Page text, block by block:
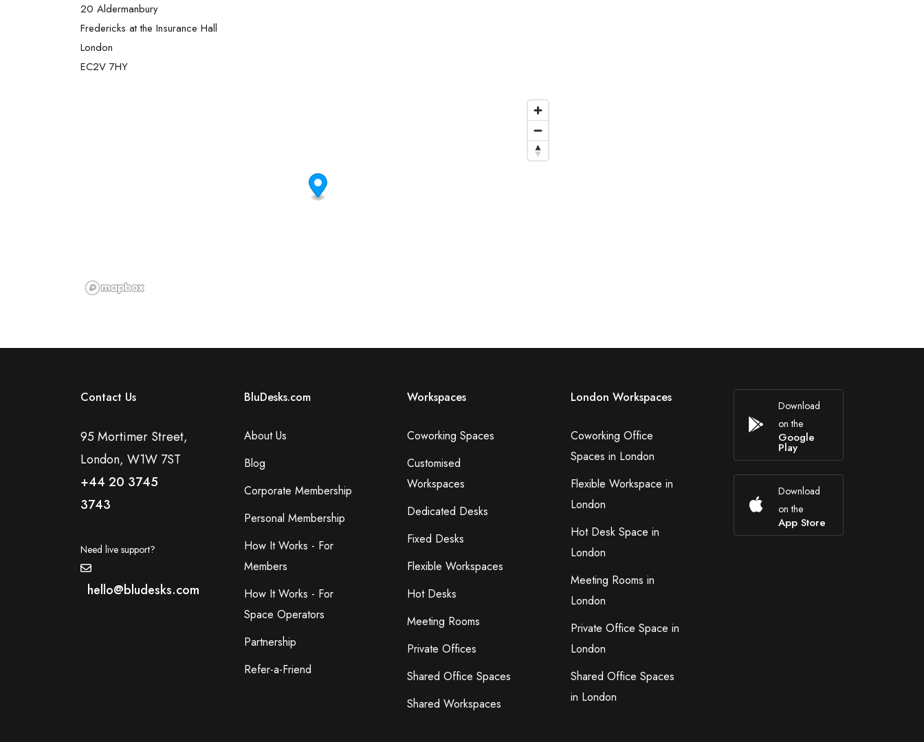
20 Aldermanbury
Fredericks at the Insurance Hall
London
EC2V 7HY
Contact Us
95 Mortimer Street,
London, W1W 7ST
+44 20 3745
3743
Need live support?
hello@bludesks.com
BluDesks.com
About Us
Blog
Corporate Membership
Personal Membership
How It Works - For
Members
How It Works - For
Space Operators
Partnership
Refer-a-Friend
Workspaces
Coworking Spaces
Customised
Workspaces
Dedicated Desks
Fixed Desks
Flexible Workspaces
Hot Desks
Meeting Rooms
Private Offices
Shared Office Spaces
Shared Workspaces
London Workspaces
Coworking Office
Spaces in London
Flexible Workspace in
London
Hot Desk Space in
London
Meeting Rooms in
London
Private Office Space in
London
Shared Office Spaces
in London
Download
on the
Google
Play
Download
on the
App Store